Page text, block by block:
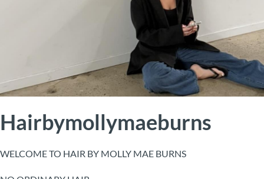
Hairbymollymaeburns
WELCOME TO HAIR BY MOLLY MAE BURNS